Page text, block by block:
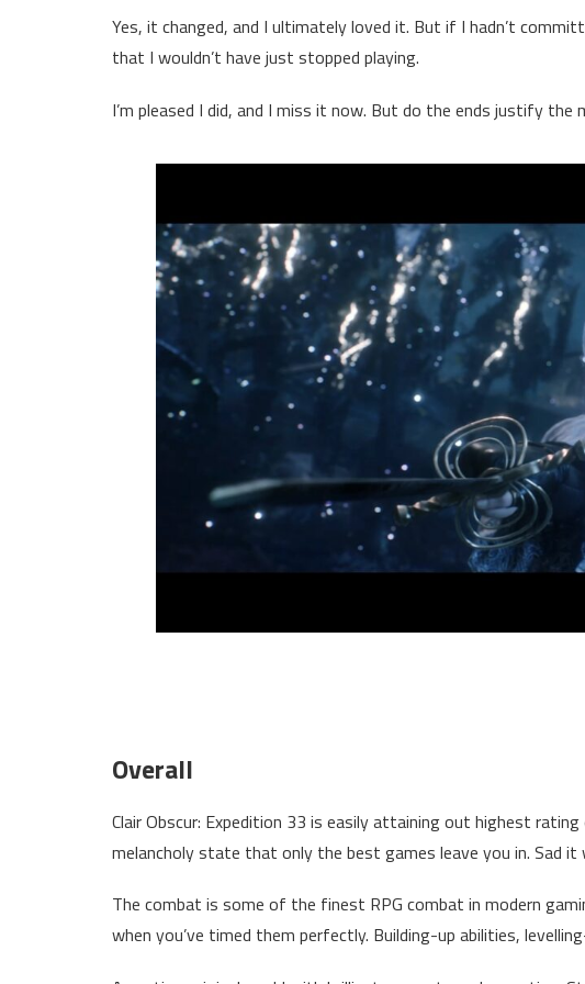
Yes, it changed, and I ultimately loved it. But if I hadn’t
that I wouldn’t have just stopped playing.
I’m pleased I did, and I miss it now. But do the ends justify the
Overall
Clair Obscur: Expedition 33 is easily attaining out highest
melancholy state that only the best games leave you in. Sad
The combat is some of the finest RPG combat in modern
when you’ve timed them perfectly. Building-up abilities,